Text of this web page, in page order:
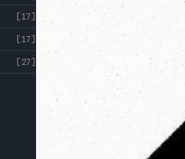
[17]
[17]
[27]